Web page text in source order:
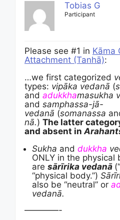
Tobias G
Participant
Please see #1 in Kāma
Attachment (Tanhā):
…we first categorized
types: vipāka vedanā (
and adukkhamasukha
and samphassa-jā-
vedanā (somanassa
nā.) The latter
and absent in
Sukha and dukkha
ONLY in the physical
are sārīrika vedanā (“
“physical body.”)
also be “neutral” or
vedanā.
————-